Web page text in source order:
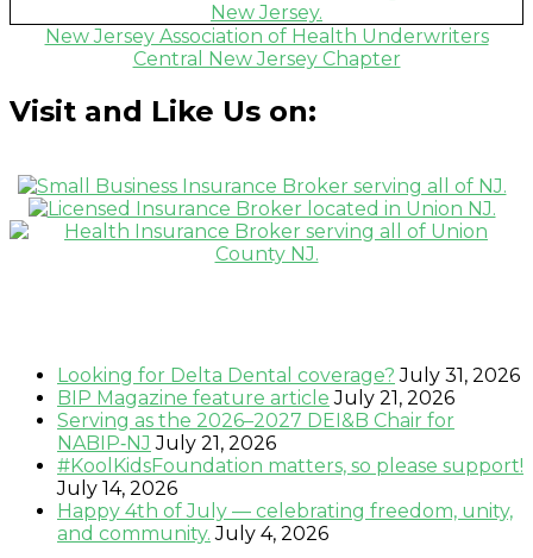
New Jersey Association of Health Underwriters
Central New Jersey Chapter
Visit and Like Us on:
Looking for Delta Dental coverage? July 31, 2026
BIP Magazine feature article July 21, 2026
Serving as the 2026–2027 DEI&B Chair for
NABIP‑NJ July 21, 2026
#KoolKidsFoundation matters, so please support!
July 14, 2026
Happy 4th of July — celebrating freedom, unity,
and community. July 4, 2026